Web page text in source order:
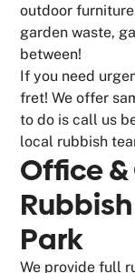
outdoor
garden waste,
between!
If you need
fret! We offer
to do is call us
local rubbish
Office
Park
We provide full